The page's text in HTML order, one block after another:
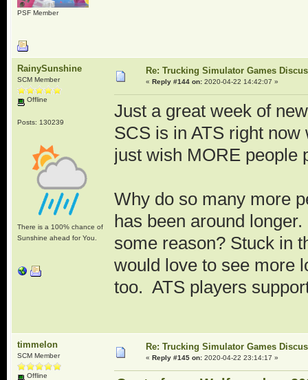
PSF Member
RainySunshine
SCM Member
Offline
Posts: 130239
There is a 100% chance of
Sunshine ahead for You.
Re: Trucking Simulator Games
« Reply #144 on:2020-04-22 14:42:07 »
Just a great week of
SCS is in ATS right
just wish MORE people
Why do so many more
has been around
some reason? Stuck in
would love to see more
too. ATS players
timmelon
SCM Member
Offline
Re: Trucking Simulator Games
« Reply #145 on:2020-04-22 23:14:17 »